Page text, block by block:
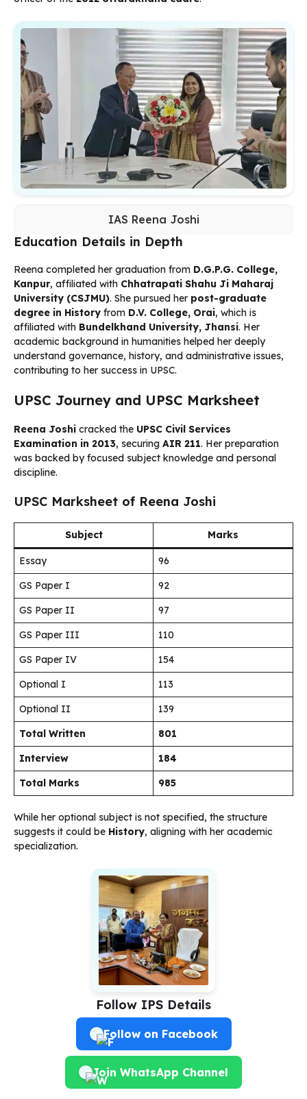
IAS Reena Joshi
Education Details in Depth
Reena completed her graduation from D.G.P.G. College,
Kanpur, affiliated with Chhatrapati Shahu Ji Maharaj
University (CSJMU). She pursued her post-graduate
degree in History from D.V. College, Orai, which is
affiliated with Bundelkhand University, Jhansi. Her
academic background in humanities helped her deeply
understand governance, history, and administrative issues,
contributing to her success in UPSC.
UPSC Journey and UPSC Marksheet
Reena Joshi cracked the UPSC Civil Services
Examination in 2013, securing AIR 211. Her preparation
was backed by focused subject knowledge and personal
discipline.
UPSC Marksheet of Reena Joshi
Subject Marks
Essay
96
GS Paper I
92
GS Paper II
97
GS Paper III
110
GS Paper IV
154
Optional I
113
Optional II
139
Total Written
801
Interview
184
Total Marks
985
While her optional subject is not specified, the structure
suggests it could be History, aligning with her academic
specialization.
Follow IPS Details
Follow on Facebook
Join WhatsApp Channel